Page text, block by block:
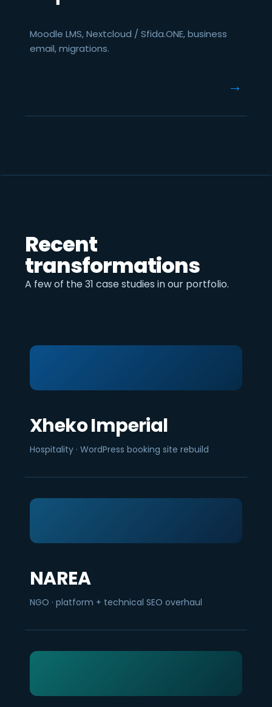
Moodle LMS, Nextcloud / Sfida.ONE, business
email, migrations.
→
Recent
transformations
A few of the 31 case studies in our portfolio.
Xheko Imperial
Hospitality · WordPress booking site rebuild
NAREA
NGO · platform + technical SEO overhaul